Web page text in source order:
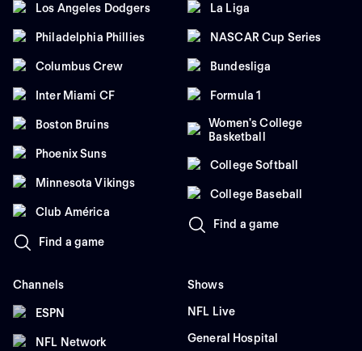
Los Angeles Dodgers
Philadelphia Phillies
Columbus Crew
Inter Miami CF
Boston Bruins
Phoenix Suns
Minnesota Vikings
Club América
Find a game
La Liga
NASCAR Cup Series
Bundesliga
Formula 1
Women's College
Basketball
College Softball
College Baseball
Find a game
Channels
ESPN
NFL Network
Shows
NFL Live
General Hospital